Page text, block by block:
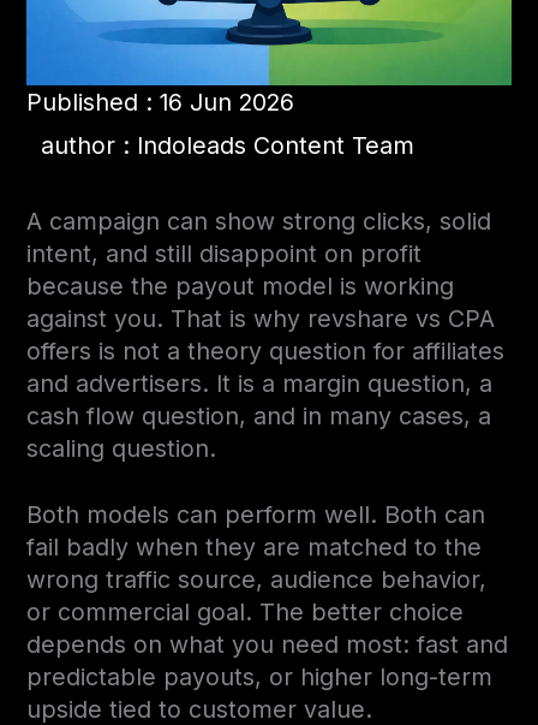
Published : 16 Jun 2026
author : Indoleads Content Team
A campaign can show strong clicks, solid
intent, and still disappoint on profit
because the payout model is working
against you. That is why revshare vs CPA
offers is not a theory question for affiliates
and advertisers. It is a margin question, a
cash flow question, and in many cases, a
scaling question.
Both models can perform well. Both can
fail badly when they are matched to the
wrong traffic source, audience behavior,
or commercial goal. The better choice
depends on what you need most: fast and
predictable payouts, or higher long-term
upside tied to customer value.